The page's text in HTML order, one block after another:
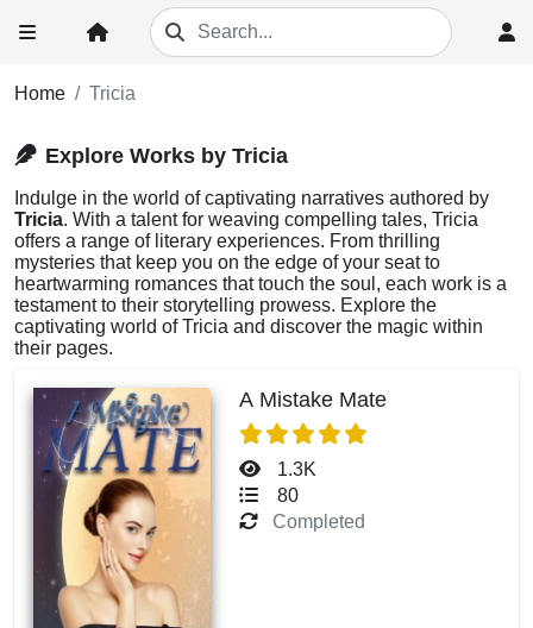
Home Tricia
Explore Works by Tricia
Indulge in the world of captivating narratives authored by
Tricia. With a talent for weaving compelling tales, Tricia
offers a range of literary experiences. From thrilling
mysteries that keep you on the edge of your seat to
heartwarming romances that touch the soul, each work is a
testament to their storytelling prowess. Explore the
captivating world of Tricia and discover the magic within
their pages.
A Mistake Mate
1.3K
80
Completed